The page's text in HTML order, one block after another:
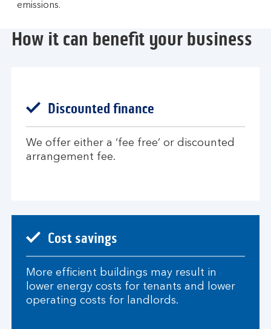
emissions.​
How it can benefit your business
Discounted finance​
We offer either a ‘fee free’ or discounted
arrangement fee.
Cost savings
More efficient buildings may result in
lower energy costs for tenants and lower
operating costs for landlords.​